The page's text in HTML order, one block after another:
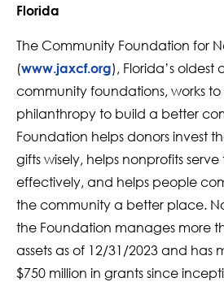
Florida
The Community Foundation for
(www.jaxcf.org), Florida’s oldest
community foundations, works to
philanthropy to build a better
Foundation helps donors invest
gifts wisely, helps nonprofits
effectively, and helps people
the community a better place.
the Foundation manages more
assets as of 12/31/2023 and has
$750 million in grants since